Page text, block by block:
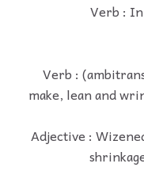
Verb :
Verb :
make, lean and
Adjective :